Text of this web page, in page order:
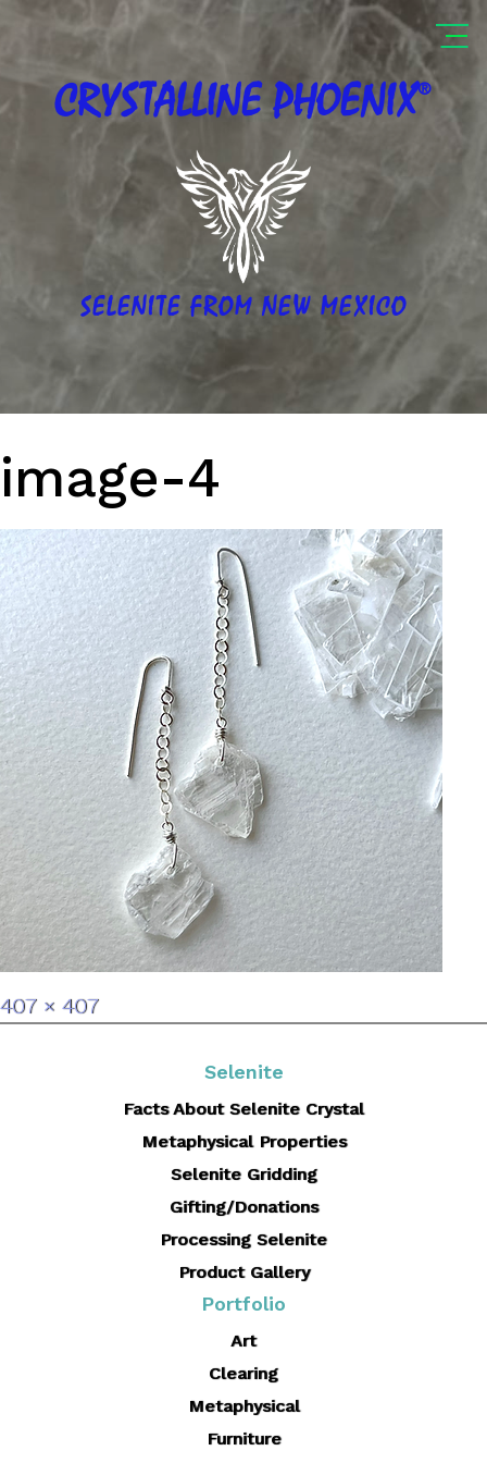
CRYSTALLINEPHOENIX®
SELENITE FROM NEW MEXICO
image-4
Full
407 × 407
Selenite
Facts About Selenite Crystal
Metaphysical Properties
Selenite Gridding
Gifting/Donations
Processing Selenite
Product Gallery
Portfolio
Art
Clearing
Metaphysical
Furniture